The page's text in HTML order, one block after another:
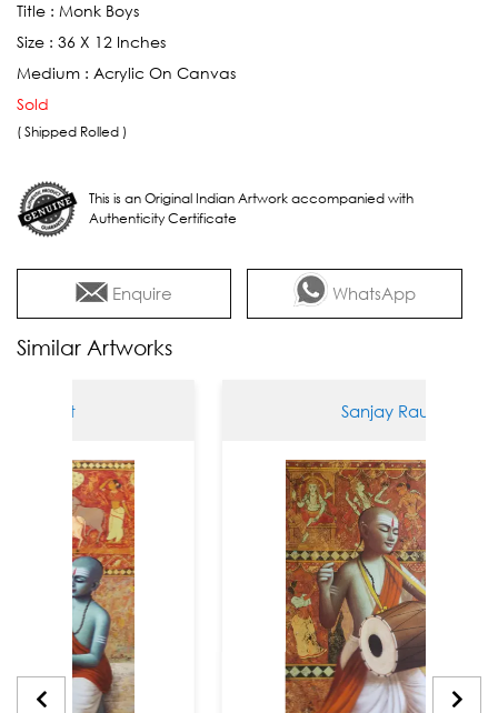
Title : Monk Boys
Size : 36 X 12 Inches
Medium : Acrylic On Canvas
Sold
( Shipped Rolled )
This is an Original Indian Artwork accompanied with
Authenticity Certificate
Enquire WhatsApp
Similar Artworks
Sanjay Raut